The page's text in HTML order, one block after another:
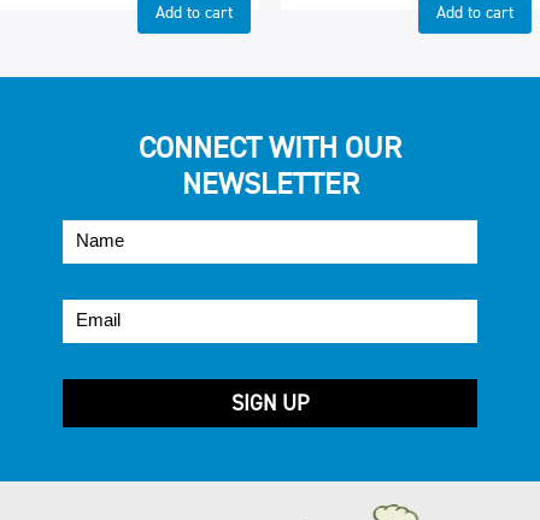
Add to cart Add to cart
CONNECT WITH OUR
NEWSLETTER